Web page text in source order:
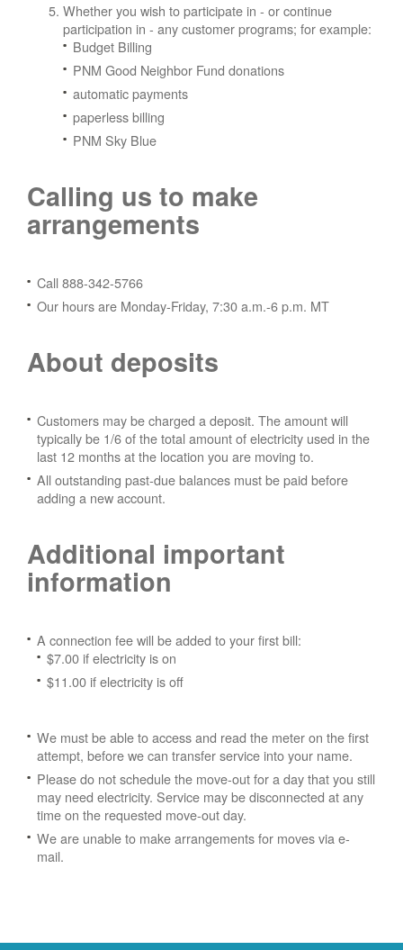
Whether you wish to participate in - or continue
participation in - any customer programs; for example:
Budget Billing
PNM Good Neighbor Fund donations
automatic payments
paperless billing
PNM Sky Blue
Calling us to make
arrangements
Call 888-342-5766
Our hours are Monday-Friday, 7:30 a.m.-6 p.m. MT
About deposits
Customers may be charged a deposit. The amount will
typically be 1/6 of the total amount of electricity used in the
last 12 months at the location you are moving to.
All outstanding past-due balances must be paid before
adding a new account.
Additional important
information
A connection fee will be added to your first bill:
$7.00 if electricity is on
$11.00 if electricity is off
We must be able to access and read the meter on the first
attempt, before we can transfer service into your name.
Please do not schedule the move-out for a day that you still
may need electricity. Service may be disconnected at any
time on the requested move-out day.
We are unable to make arrangements for moves via e-
mail.